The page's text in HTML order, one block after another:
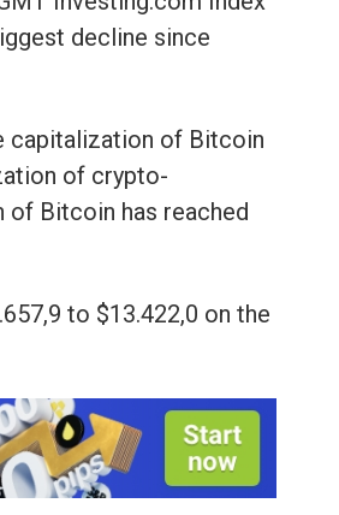
decline since
capitalization of Bitcoin
of crypto-
Bitcoin has reached
to $13.422,0 on the